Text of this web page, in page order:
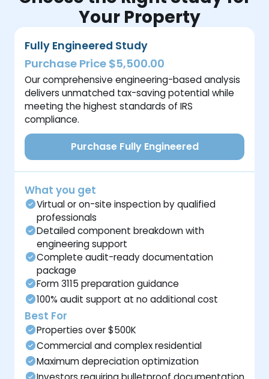
Your Property
Fully Engineered Study
Purchase Price $5,500.00
Our comprehensive engineering-based analysis
delivers unmatched tax-saving potential while
meeting the highest standards of IRS
compliance.
Purchase Fully Engineered
What you get
Virtual or on-site inspection by qualified
professionals
Detailed component breakdown with
engineering support
Complete audit-ready documentation
package
Form 3115 preparation guidance
100% audit support at no additional cost
Best For
Properties over $500K
Commercial and complex residential
Maximum depreciation optimization